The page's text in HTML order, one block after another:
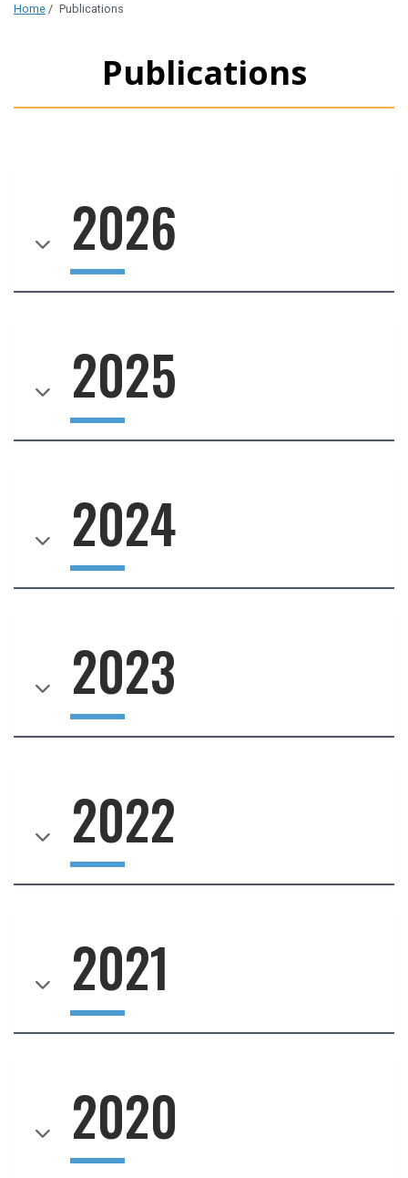
Home / Publications
Publications
2026
2025
2024
2023
2022
2021
2020